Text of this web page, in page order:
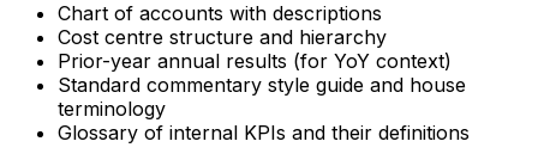
Chart of accounts with descriptions
Cost centre structure and hierarchy
Prior-year annual results (for YoY context)
Standard commentary style guide and house
terminology
Glossary of internal KPIs and their definitions